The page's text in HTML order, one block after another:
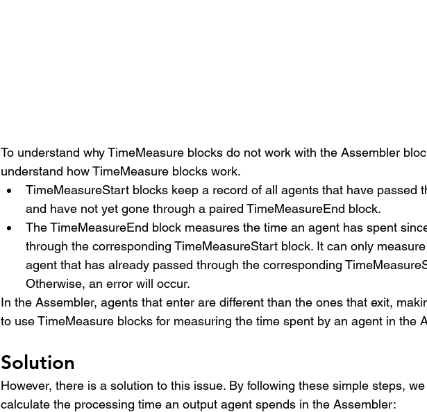
To understand why TimeMeasure blocks do not work with the Assembler
understand how TimeMeasure blocks work.
TimeMeasureStart blocks keep a record of all agents that have passed
and have not yet gone through a paired TimeMeasureEnd block.
The TimeMeasureEnd block measures the time an agent has spent
through the corresponding TimeMeasureStart block. It can only
agent that has already passed through the corresponding
Otherwise, an error will occur.
In the Assembler, agents that enter are different than the ones that exit,
to use TimeMeasure blocks for measuring the time spent by an agent in the
Solution
However, there is a solution to this issue. By following these simple steps,
calculate the processing time an output agent spends in the Assembler: